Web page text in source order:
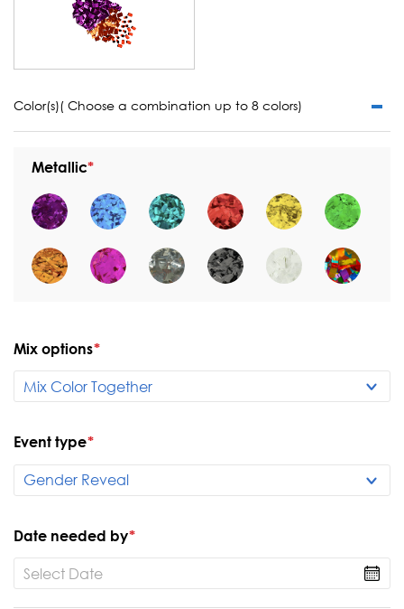
Color(s)( Choose a combination up to 8 colors)
Metallic
Mix options*
Event type*
Date needed by*